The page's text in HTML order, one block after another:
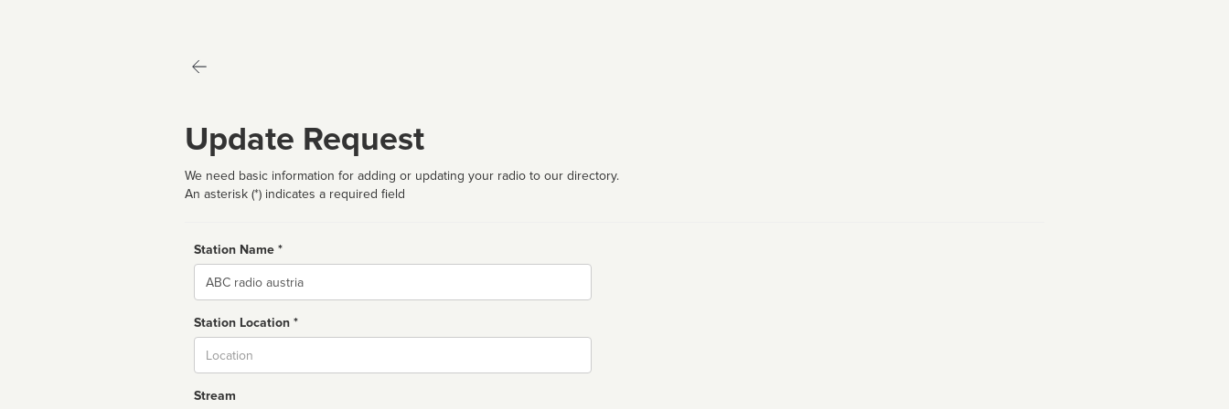
Update Request
We need basic information for adding or updating your radio to our directory.
An asterisk (*) indicates a required field
Station Name *
Name
Station Location *
Stream